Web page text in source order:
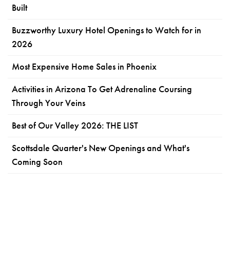
Built
Buzzworthy Luxury Hotel Openings to Watch for in
2026
Most Expensive Home Sales in Phoenix
Activities in Arizona To Get Adrenaline Coursing
Through Your Veins
Best of Our Valley 2026: THE LIST
Scottsdale Quarter's New Openings and What's
Coming Soon